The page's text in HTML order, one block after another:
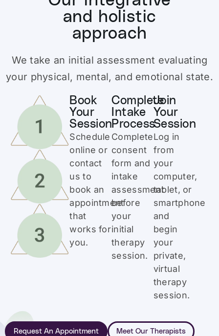
and holistic
approach
We take an initial assessment evaluating
your physical, mental, and emotional state.
Book
Your
Session
Schedule
online or
contact
us to
book an
appointment
that
works for
you.
Complete
Intake
Process
Complete
consent
form and
intake
assessment
before
your
initial
therapy
session.
Join
Your
Session
Log in
from
your
computer,
tablet, or
smartphone
and
begin
your
private,
virtual
therapy
session.
Request An Appointment Meet Our Therapists